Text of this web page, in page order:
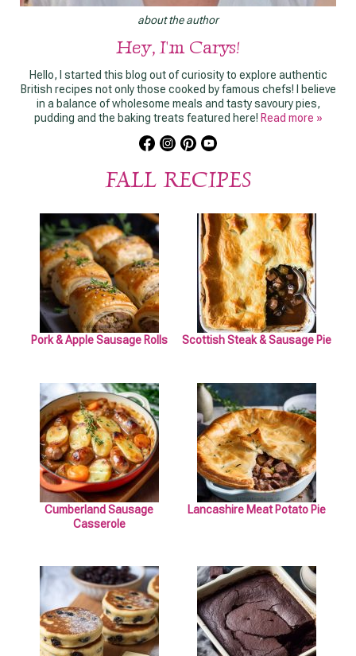
about the author
Hey, I'm Carys!
Hello, I started this blog out of curiosity to explore authentic
British recipes not only those cooked by famous chefs! I believe
in a balance of wholesome meals and tasty savoury pies,
pudding and the baking treats featured here! Read more »
FALL RECIPES
Pork & Apple Sausage Rolls Scottish Steak & Sausage Pie
Cumberland Sausage
Casserole
Lancashire Meat Potato Pie